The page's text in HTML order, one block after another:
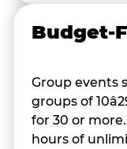
Budget-
Group events
groups of
for 30 or
hours of